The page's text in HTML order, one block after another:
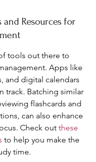
Resources for
tools out there to
Apps like
and digital calendars
track. Batching similar
flashcards and
can also enhance
Check out these
to help you make the
time.